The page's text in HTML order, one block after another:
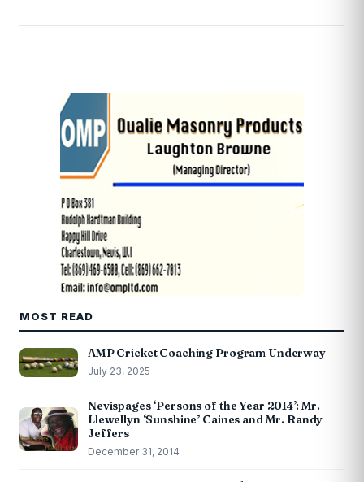
MOST READ
AMP Cricket Coaching Program Underway
July 23, 2025
Nevispages ‘Persons of the Year 2014’: Mr.
Llewellyn ‘Sunshine’ Caines and Mr. Randy
Jeffers
December 31, 2014